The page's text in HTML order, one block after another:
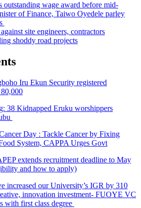
outstanding wage award before mid-
of Finance, Taiwo Oyedele parley
site engineers, contractors
shoddy road projects
Iru Ekun Security registered
38 Kidnapped Eruku worshippers
Day : Tackle Cancer by Fixing
System, CAPPA Urges Govt
extends recruitment deadline to May
and how to apply)
increased our University’s IGR by 310
innovation investment- FUOYE VC
with first class degree